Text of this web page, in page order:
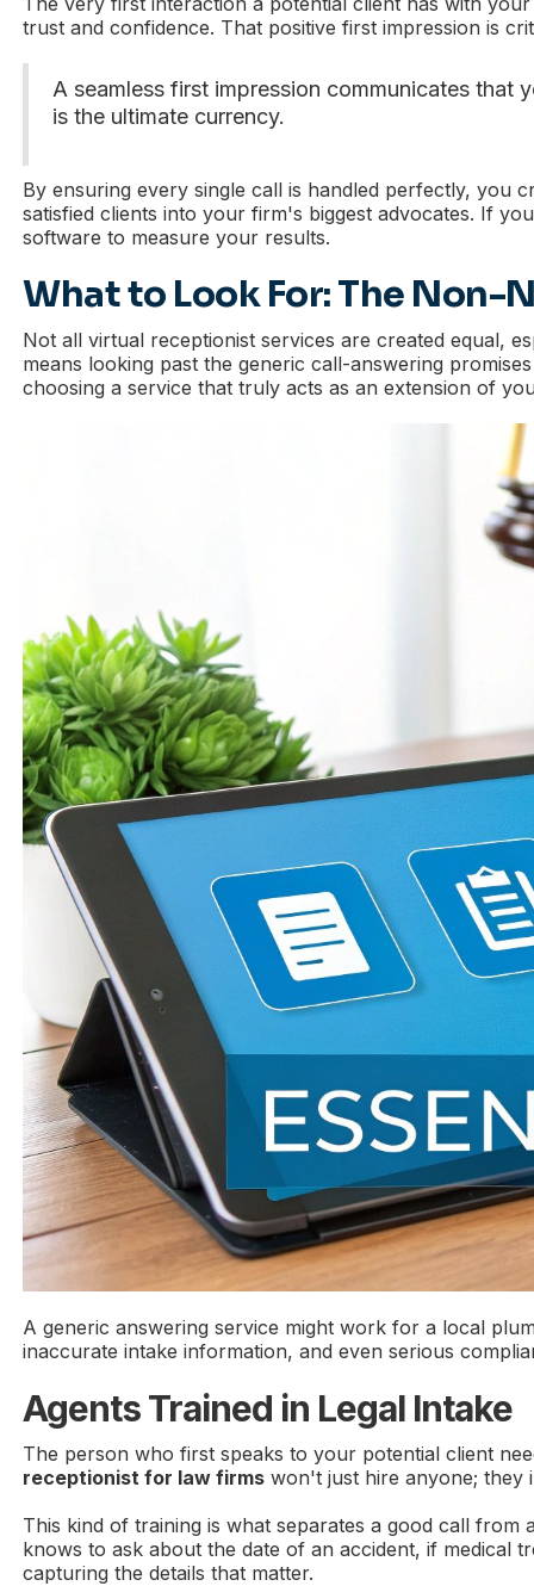
trust and confidence. That positive first impression is
A seamless first impression communicates that
is the ultimate currency.
By ensuring every single call is handled perfectly, you
satisfied clients into your firm's biggest advocates. If
software to measure your results.
What to Look For: The
Not all virtual receptionist services are created equal,
means looking past the generic call-answering
choosing a service that truly acts as an extension of
A generic answering service might work for a local
inaccurate intake information, and even serious
Agents Trained in Legal Intake
The person who first speaks to your potential client
receptionist for law firms won't just hire anyone; they
This kind of training is what separates a good call from
knows to ask about the date of an accident, if medical
capturing the details that matter.